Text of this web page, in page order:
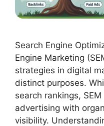
Search Engine
Engine Marketing
strategies in digital
distinct purposes.
search rankings,
advertising with
visibility.